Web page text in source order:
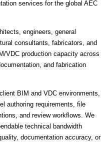
services for the global AEC
engineers, general
consultants, fabricators, and
VDC production capacity across
and fabrication
BIM and VDC environments,
authoring requirements, file
and review workflows. We
technical bandwidth
documentation accuracy, or